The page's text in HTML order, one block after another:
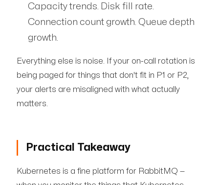
Capacity trends. Disk fill rate.
Connection count growth. Queue depth
growth.
Everything else is noise. If your on-call rotation is
being paged for things that don't fit in P1 or P2,
your alerts are misaligned with what actually
matters.
Practical Takeaway
Kubernetes is a fine platform for RabbitMQ —